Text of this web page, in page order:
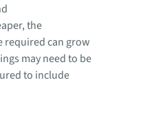
the
required can grow
may need to be
to include